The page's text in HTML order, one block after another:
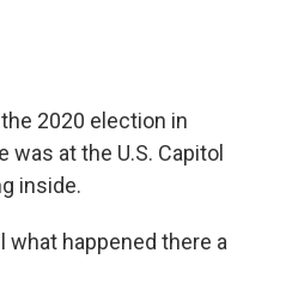
2020 election in
at the U.S. Capitol
inside.
what happened there a